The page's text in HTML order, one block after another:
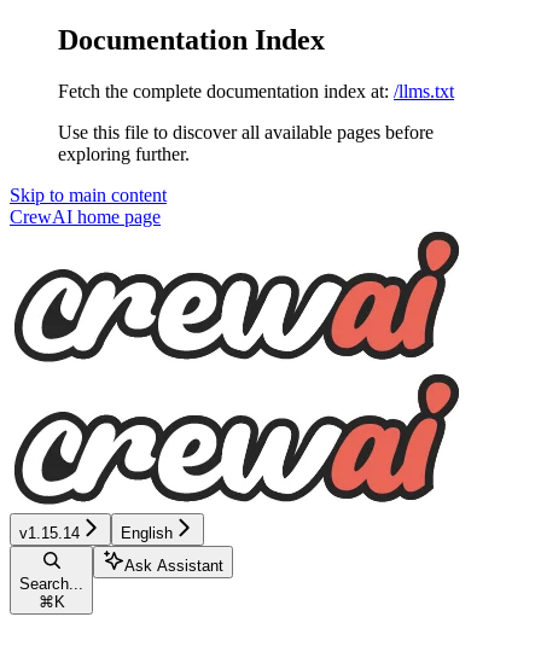
Documentation Index
Fetch the complete documentation index at: /llms.txt
Use this file to discover all available pages before
exploring further.
Skip to main content
CrewAI home page
v1.15.14 English
Search...
⌘ K
Ask Assistant